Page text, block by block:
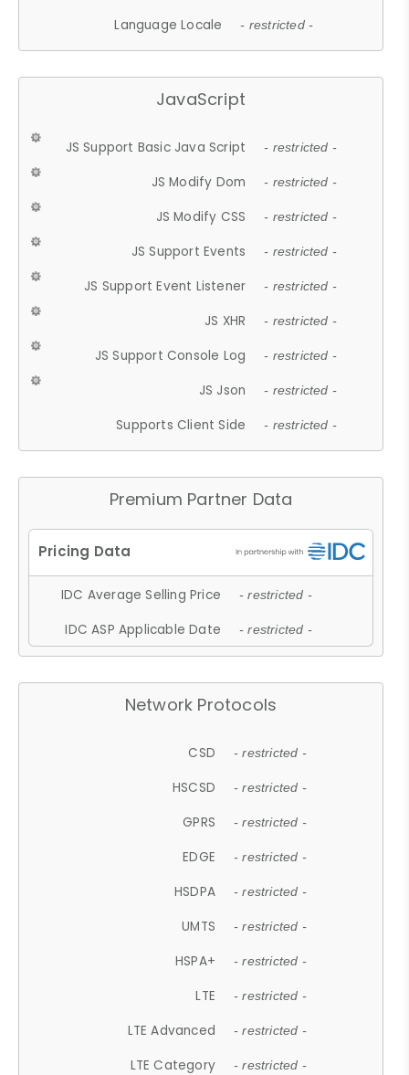
Language Locale - restricted -
JavaScript
JS Support Basic Java Script - restricted -
JS Modify Dom - restricted -
JS Modify CSS - restricted -
JS Support Events - restricted -
JS Support Event Listener - restricted -
JS XHR - restricted -
JS Support Console Log - restricted -
JS Json - restricted -
Supports Client Side - restricted -
Premium Partner Data
IDC Average Selling Price - restricted -
IDC ASP Applicable Date - restricted -
Network Protocols
CSD - restricted -
HSCSD - restricted -
GPRS - restricted -
EDGE - restricted -
HSDPA - restricted -
UMTS - restricted -
HSPA+ - restricted -
LTE - restricted -
LTE Advanced - restricted -
LTE Category - restricted -